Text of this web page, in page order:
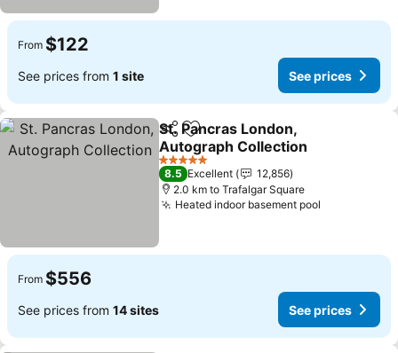
From $122
See prices from 1 site See prices
ShareAdd to favorites
St. Pancras London,
Autograph Collection
5 Stars
8.5 Excellent
12,856
2.0 km to Trafalgar Square
Heated indoor basement pool
From $556
See prices from 14 sites See prices